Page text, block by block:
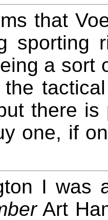
that
sporting
a sort
there is
one, if
I was
Art